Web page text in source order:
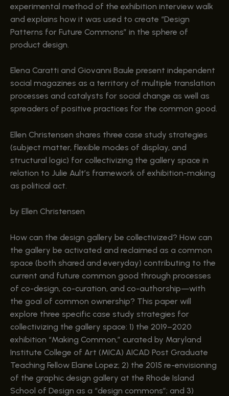
experimental method of the exhibition interview walk
and explains how it was used to create “Design
Patterns for Future Commons” in the sphere of
product design.
Elena Caratti and Giovanni Baule present independent
social magazines as a territory of multiple translation
processes and catalysts for social change as well as
spreaders of positive practices for the common good.
Ellen Christensen shares three case study strategies
(subject matter, flexible modes of display, and
structural logic) for collectivizing the gallery space in
relation to Julie Ault’s framework of exhibition-making
as political act.
by Ellen Christensen
How can the design gallery be collectivized? How can
the gallery be activated and reclaimed as a common
space (both shared and everyday) contributing to the
current and future common good through processes
of co-design, co-curation, and co-authorship—with
the goal of common ownership? This paper will
explore three specific case study strategies for
collectivizing the gallery space: 1) the 2019–2020
exhibition “Making Common,” curated by Maryland
Institute College of Art (MICA) AICAD Post Graduate
Teaching Fellow Elaine Lopez; 2) the 2015 re-envisioning
of the graphic design gallery at the Rhode Island
School of Design as a “design commons”; and 3)